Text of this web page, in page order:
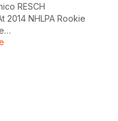
RESCH
2014 NHLPA Rookie
15 Black Diamond